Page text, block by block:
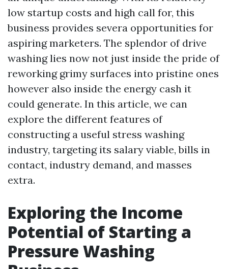
low startup costs and high call for, this
business provides severa opportunities for
aspiring marketers. The splendor of drive
washing lies now not just inside the pride of
reworking grimy surfaces into pristine ones
however also inside the energy cash it
could generate. In this article, we can
explore the different features of
constructing a useful stress washing
industry, targeting its salary viable, bills in
contact, industry demand, and masses
extra.
Exploring the Income
Potential of Starting a
Pressure Washing